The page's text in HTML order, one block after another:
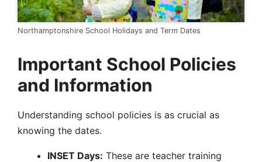
Northamptonshire School Holidays and Term Dates
Important School Policies
and Information
Understanding school policies is as crucial as
knowing the dates.
INSET Days: These are teacher training